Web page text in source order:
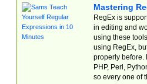
Mastering
RegEx is
in editing and
using these
using RegEx,
properly before.
PHP, Perl,
so every one of